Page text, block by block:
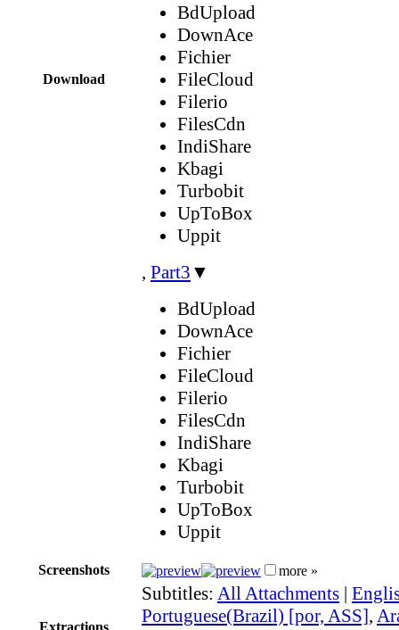
Download
BdUpload
DownAce
Fichier
FileCloud
Filerio
FilesCdn
IndiShare
Kbagi
Turbobit
UpToBox
Uppit
, Part3 ▼
BdUpload
DownAce
Fichier
FileCloud
Filerio
FilesCdn
IndiShare
Kbagi
Turbobit
UpToBox
Uppit
Screenshots more »
Extractions
Subtitles: All Attachments |
Portuguese(Brazil) [por, ASS],